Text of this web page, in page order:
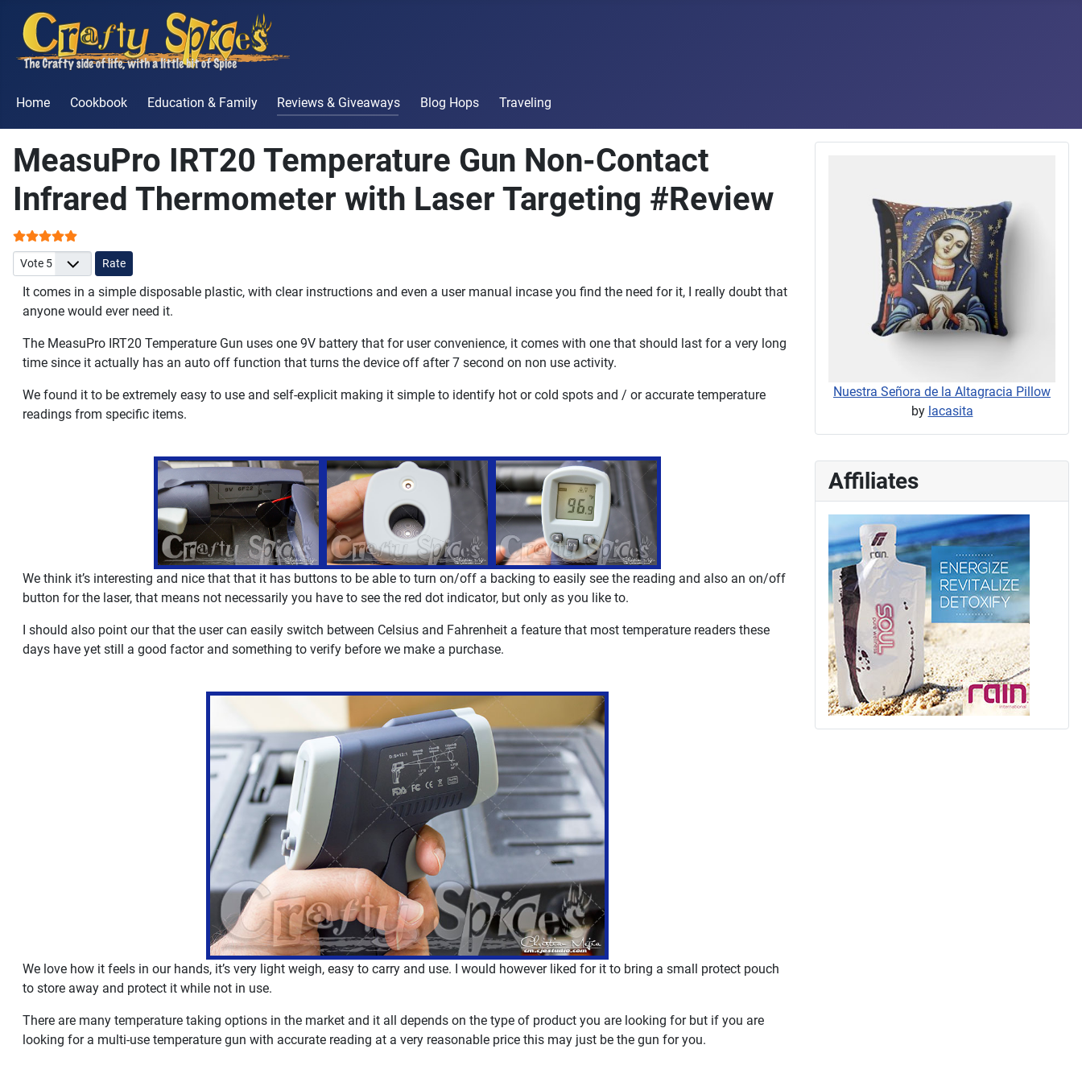
Home Cookbook Education & Family Reviews & Giveaways Blog Hops Traveling
MeasuPro IRT20 Temperature Gun Non-Contact
Infrared Thermometer with Laser Targeting #Review
User Rating:
Please Rate
It comes in a simple disposable plastic, with clear instructions and even a user manual incase you find the need for it, I really doubt that
anyone would ever need it.
The MeasuPro IRT20 Temperature Gun uses one 9V battery that for user convenience, it comes with one that should last for a very long
time since it actually has an auto off function that turns the device off after 7 second on non use activity.
We found it to be extremely easy to use and self-explicit making it simple to identify hot or cold spots and / or accurate temperature
readings from specific items.
We think it’s interesting and nice that that it has buttons to be able to turn on/off a backing to easily see the reading and also an on/off
button for the laser, that means not necessarily you have to see the red dot indicator, but only as you like to.
I should also point our that the user can easily switch between Celsius and Fahrenheit a feature that most temperature readers these
days have yet still a good factor and something to verify before we make a purchase.
We love how it feels in our hands, it’s very light weigh, easy to carry and use. I would however liked for it to bring a small protect pouch
to store away and protect it while not in use.
There are many temperature taking options in the market and it all depends on the type of product you are looking for but if you are
looking for a multi-use temperature gun with accurate reading at a very reasonable price this may just be the gun for you.
Nuestra Señora de la Altagracia Pillow
by lacasita
Affiliates